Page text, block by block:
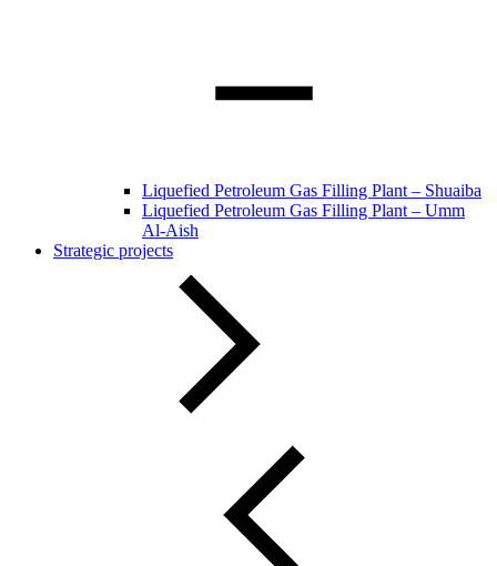
Liquefied Petroleum Gas Filling Plant – Shuaiba
Liquefied Petroleum Gas Filling Plant – Umm
Al-Aish
Strategic projects